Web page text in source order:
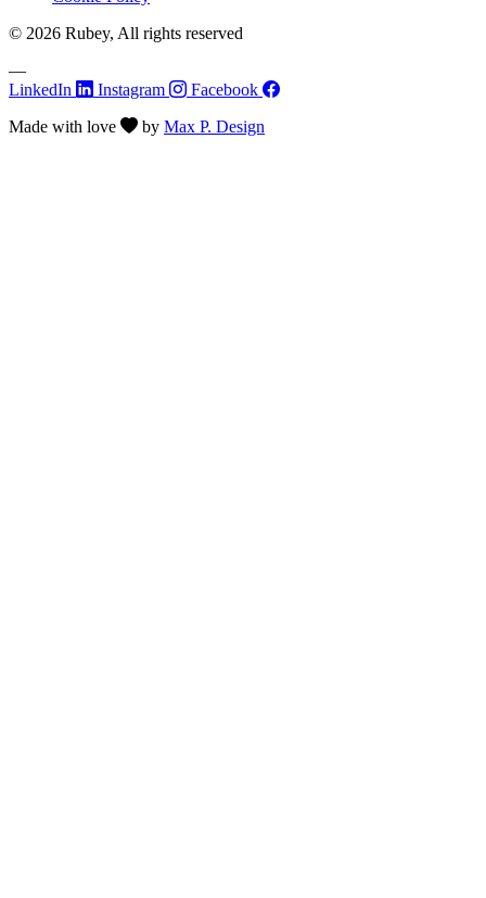
© 2026 Rubey, All rights reserved
—
LinkedIn
Instagram
Facebook
Made with love by Max P. Design